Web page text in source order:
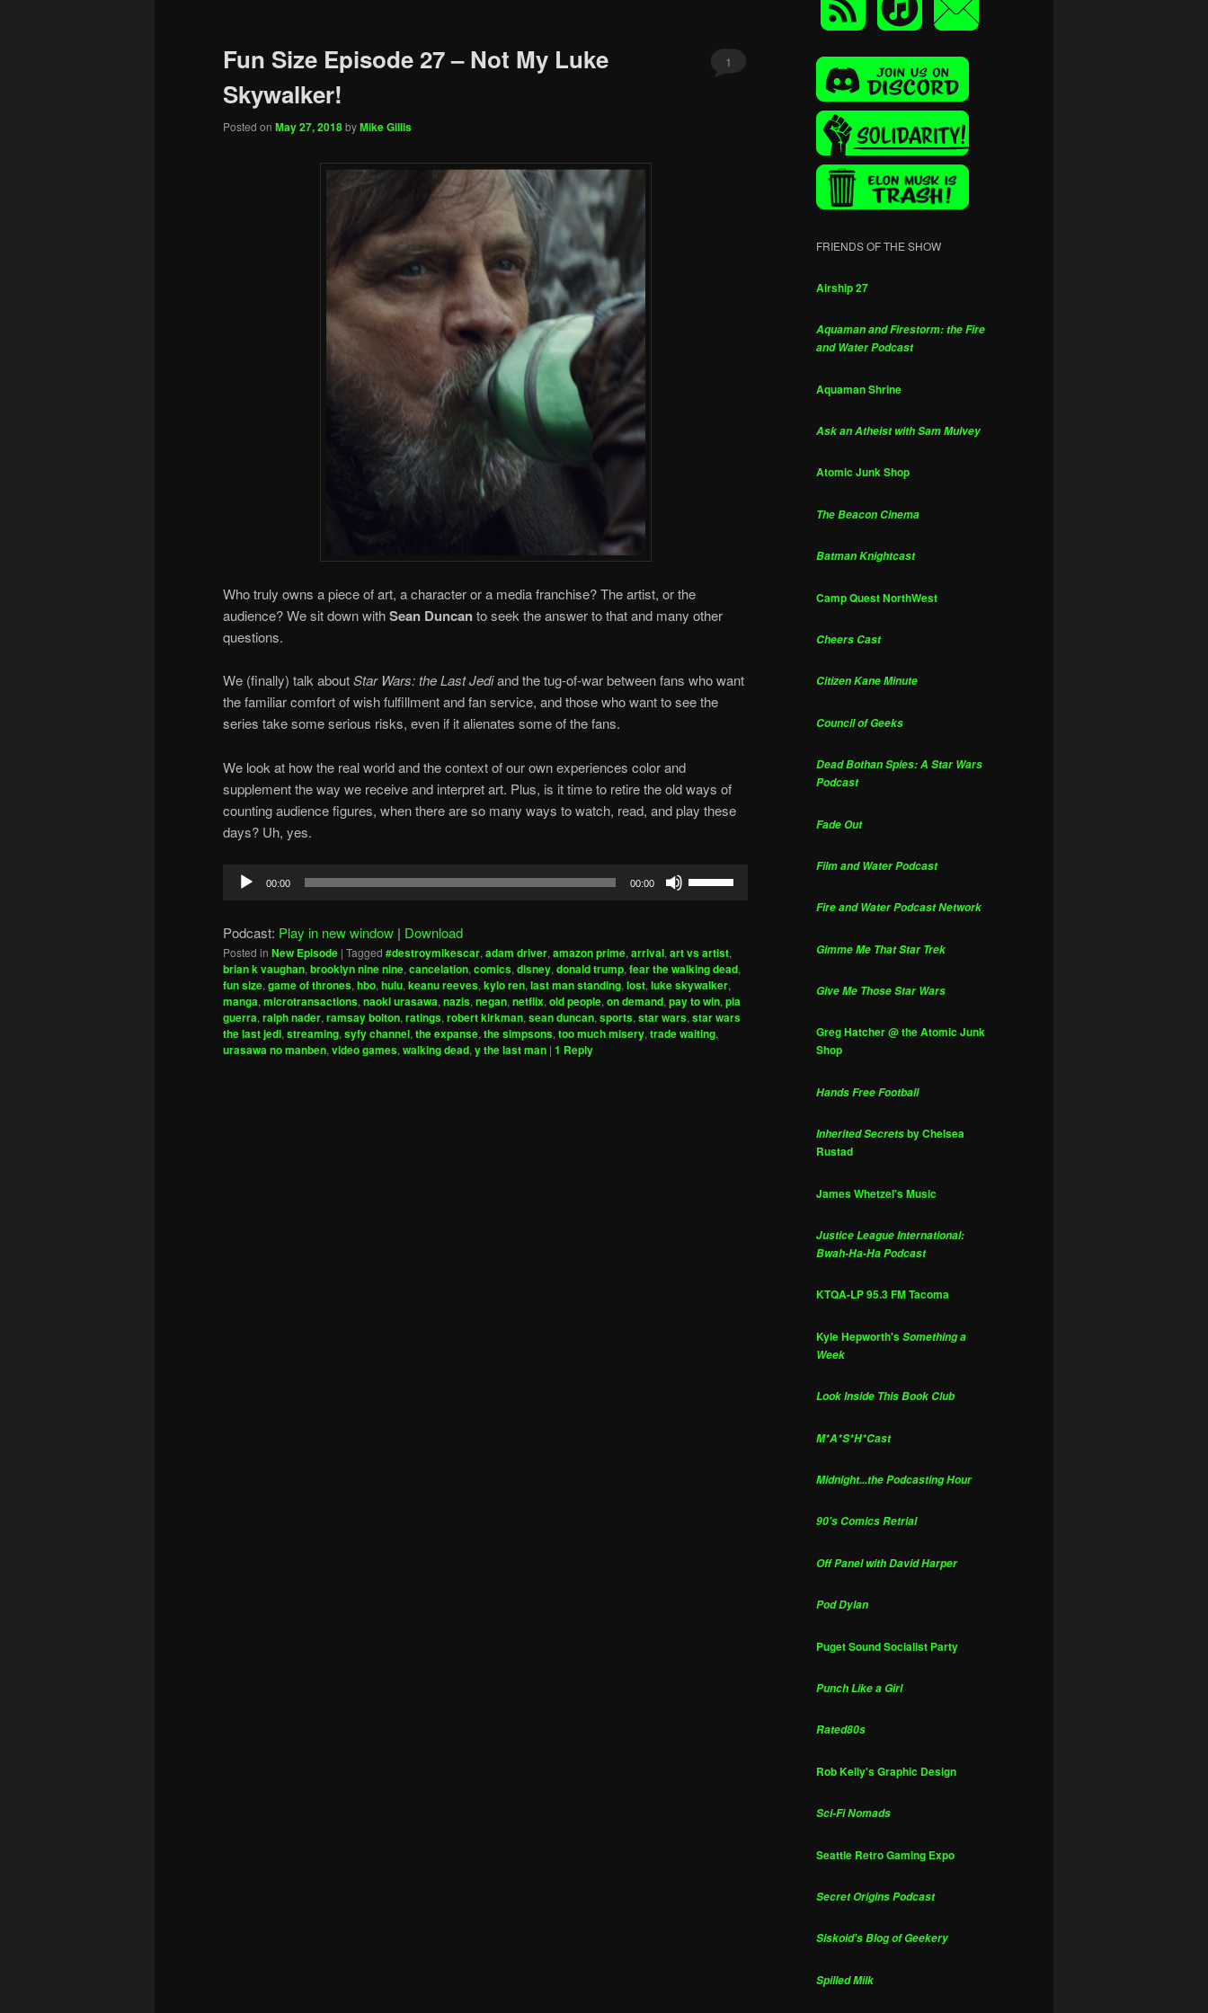
Fun Size Episode 27 – Not My Luke
Skywalker!
Posted on May 27, 2018byMike Gillis
1
Who truly owns a piece of art, a character or a media franchise? The artist, or the
audience? We sit down withSean Duncanto seek the answer to that and many other
questions.
We (finally) talk aboutStar Wars: the Last Jediand the tug-of-war between fans who want
the familiar comfort of wish fulfillment and fan service, and those who want to see the
series take some serious risks, even if it alienates some of the fans.
We look at how the real world and the context of our own experiences color and
supplement the way we receive and interpret art. Plus, is it time to retire the old ways of
counting audience figures, when there are so many ways to watch, read, and play these
days? Uh, yes.
Audio
00:00 00:00
to
increase
or
decrease
Podcast: Play in new window | Download
Posted in New Episode | Tagged #destroymikescar, adam driver, amazon prime, arrival, art vs artist,
brian k vaughan, brooklyn nine nine, cancelation, comics, disney, donald trump, fear the walking dead,
fun size, game of thrones, hbo, hulu, keanu reeves, kylo ren, last man standing, lost, luke skywalker,
manga, microtransactions, naoki urasawa, nazis, negan, netflix, old people, on demand, pay to win, pia
guerra, ralph nader, ramsay bolton, ratings, robert kirkman, sean duncan, sports, star wars, star wars
the last jedi, streaming, syfy channel, the expanse, the simpsons, too much misery, trade waiting,
urasawa no manben, video games, walking dead, y the last man | 1 Reply
FRIENDS OF THE SHOW
Airship 27
Aquaman and Firestorm: the Fire
and Water Podcast
Aquaman Shrine
Ask an Atheist with Sam Mulvey
Atomic Junk Shop
The Beacon Cinema
Batman Knightcast
Camp Quest NorthWest
Cheers Cast
Citizen Kane Minute
Council of Geeks
Dead Bothan Spies: A Star Wars
Podcast
Fade Out
Film and Water Podcast
Fire and Water Podcast Network
Gimme Me That Star Trek
Give Me Those Star Wars
Greg Hatcher @ the Atomic Junk
Shop
Hands Free Football
Inherited Secretsby Chelsea
Rustad
James Whetzel's Music
Justice League International:
Bwah-Ha-Ha Podcast
KTQA-LP 95.3 FM Tacoma
Kyle Hepworth'sSomething a
Week
Look Inside This Book Club
M*A*S*H*Cast
Midnight...the Podcasting Hour
90's Comics Retrial
Off Panel with David Harper
Pod Dylan
Puget Sound Socialist Party
Punch Like a Girl
Rated80s
Rob Kelly's Graphic Design
Sci-Fi Nomads
Seattle Retro Gaming Expo
Secret Origins Podcast
Siskoid's Blog of Geekery
Spilled Milk